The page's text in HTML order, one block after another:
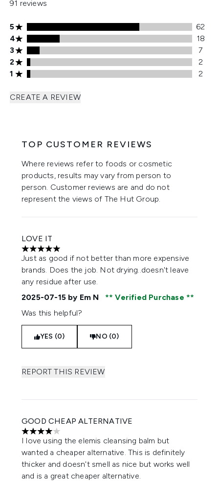
91 reviews
5 stars rating 62 reviews
5
62
4 stars rating 18 reviews
4
18
3 stars rating 7 reviews
3
7
2 stars rating 2 reviews
2
2
1 stars rating 2 reviews
1 2
CREATE A REVIEW
TOP CUSTOMER REVIEWS
Where reviews refer to foods or cosmetic
products, results may vary from person to
person. Customer reviews are and do not
represent the views of The Hut Group.
LOVE IT
5 stars out of a maximum of 5
Just as good if not better than more expensive
brands. Does the job. Not drying..doesn't leave
any residue after use.
2025-07-15 by Em N
Verified Purchase
Was this helpful?
YES (0) NO (0)
REPORT THIS REVIEW
GOOD CHEAP ALTERNATIVE
4 stars out of a maximum of 5
I love using the elemis cleansing balm but
wanted a cheaper alternative. This is definitely
thicker and doesn't smell as nice but works well
and is a great cheaper alternative.